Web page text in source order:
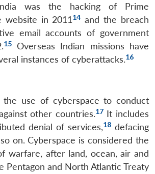
was the hacking of Prime
website in 2011 14 and the breach
email accounts of government
15Overseas Indian missions have
instances of cyberattacks.16
the use of cyberspace to conduct
other countries.17It includes
denial of services,18 defacing
on. Cyberspace is considered the
warfare, after land, ocean, air and
Pentagon and North Atlantic Treaty